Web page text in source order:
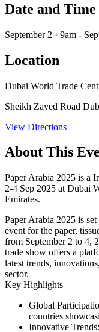
Date and Time
September 2 · 9am -
Location
Dubai World Trade
Sheikh Zayed Road
View Directions
About This
Paper Arabia 2025 is a
2-4 Sep 2025 at Dubai
Emirates.
Paper Arabia 2025 is
event for the paper,
from September 2 to 4,
trade show offers a
latest trends,
sector.
Key Highlights
Global
countries
Innovative Trends